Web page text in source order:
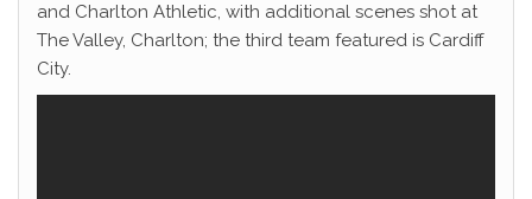
and Charlton Athletic, with additional scenes shot at
The Valley, Charlton; the third team featured is Cardiff
City.